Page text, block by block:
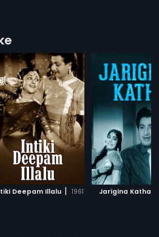
| 1960
Deepam Illalu | 1961 Jarigina Katha